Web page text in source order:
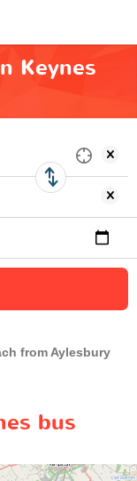
Keynes
from Aylesbury
bus